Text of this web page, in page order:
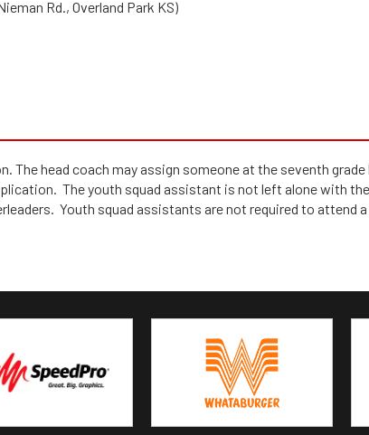
Rd., Overland Park KS)
The head coach may assign someone at the seventh
The youth squad assistant is not left alone with
Youth squad assistants are not required to attend a